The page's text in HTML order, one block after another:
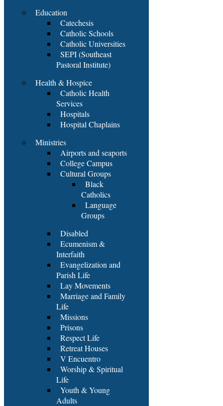
Education
Catechesis
Catholic Schools
Catholic Universities
SEPI (Southeast
Pastoral Institute)
Health & Hospice
Catholic Health
Services
Hospitals
Hospital Chaplains
Ministries
Airports and seaports
College Campus
Cultural Groups
Black
Catholics
Language
Groups
Disabled
Ecumenism &
Interfaith
Evangelization and
Parish Life
Lay Movements
Marriage and Family
Life
Missions
Prisons
Respect Life
Retreat Houses
V Encuentro
Worship & Spiritual
Life
Youth & Young
Adults